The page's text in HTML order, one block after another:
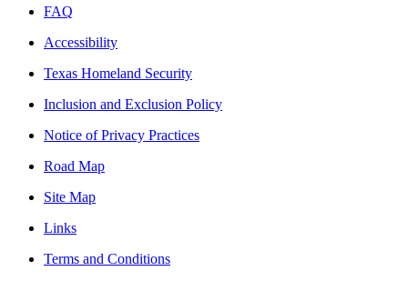
FAQ
Accessibility
Texas Homeland Security
Inclusion and Exclusion Policy
Notice of Privacy Practices
Road Map
Site Map
Links
Terms and Conditions